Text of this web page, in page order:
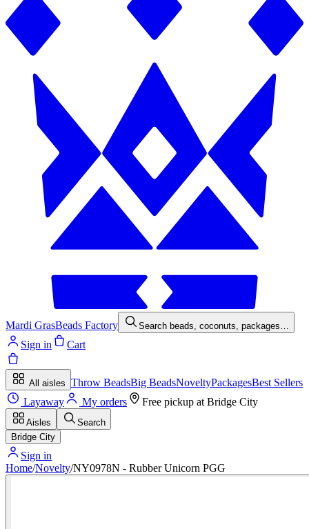
Mardi GrasBeads Factory Search beads, coconuts, packages…
Sign in Cart
All aisles Throw BeadsBig BeadsNoveltyPackagesBest Sellers
Layaway
My orders Free pickup at Bridge City
Aisles
Search
Bridge City
Sign in
Home/Novelty/NY0978N - Rubber Unicorn PGG